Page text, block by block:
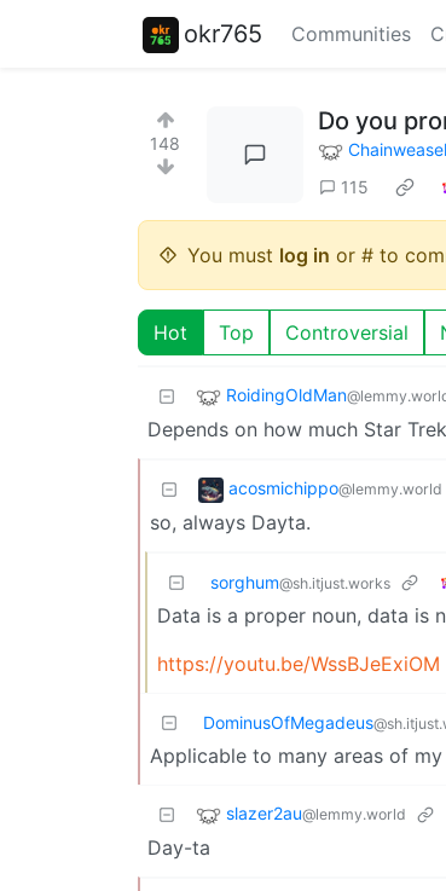
okr765 Communities
148
Do you
Chainweasel
115
You must log in or # to
Hot Top Controversial
RoidingOldMan
Depends on how much Star
acosmichippo@lemmy.world
so, always Dayta.
sorghum@sh.itjust.works
Data is a proper noun, data is
https://youtu.be/WssBJeExiOM
DominusOfMegadeus
Applicable to many areas of
slazer2au@lemmy.world
Day-ta